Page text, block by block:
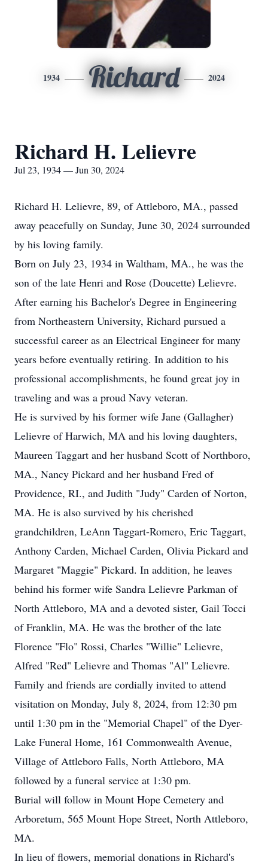
1934 Richard 2024
Richard H. Lelievre
Jul 23, 1934 — Jun 30, 2024
Richard H. Lelievre, 89, of Attleboro, MA., passed
away peacefully on Sunday, June 30, 2024 surrounded
by his loving family.
Born on July 23, 1934 in Waltham, MA., he was the
son of the late Henri and Rose (Doucette) Lelievre.
After earning his Bachelor's Degree in Engineering
from Northeastern University, Richard pursued a
successful career as an Electrical Engineer for many
years before eventually retiring. In addition to his
professional accomplishments, he found great joy in
traveling and was a proud Navy veteran.
He is survived by his former wife Jane (Gallagher)
Lelievre of Harwich, MA and his loving daughters,
Maureen Taggart and her husband Scott of Northboro,
MA., Nancy Pickard and her husband Fred of
Providence, RI., and Judith "Judy" Carden of Norton,
MA. He is also survived by his cherished
grandchildren, LeAnn Taggart-Romero, Eric Taggart,
Anthony Carden, Michael Carden, Olivia Pickard and
Margaret "Maggie" Pickard. In addition, he leaves
behind his former wife Sandra Lelievre Parkman of
North Attleboro, MA and a devoted sister, Gail Tocci
of Franklin, MA. He was the brother of the late
Florence "Flo" Rossi, Charles "Willie" Lelievre,
Alfred "Red" Lelievre and Thomas "Al" Lelievre.
Family and friends are cordially invited to attend
visitation on Monday, July 8, 2024, from 12:30 pm
until 1:30 pm in the "Memorial Chapel" of the Dyer-
Lake Funeral Home, 161 Commonwealth Avenue,
Village of Attleboro Falls, North Attleboro, MA
followed by a funeral service at 1:30 pm.
Burial will follow in Mount Hope Cemetery and
Arboretum, 565 Mount Hope Street, North Attleboro,
MA.
In lieu of flowers, memorial donations in Richard's